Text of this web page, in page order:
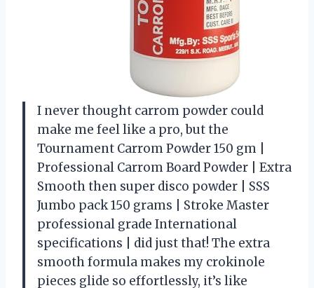
I never thought carrom powder could
make me feel like a pro, but the
Tournament Carrom Powder 150 gm |
Professional Carrom Board Powder | Extra
Smooth then super disco powder | SSS
Jumbo pack 150 grams | Stroke Master
professional grade International
specifications | did just that! The extra
smooth formula makes my crokinole
pieces glide so effortlessly, it’s like